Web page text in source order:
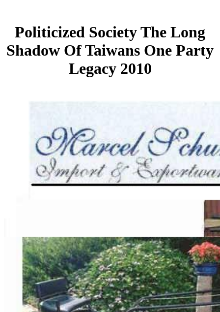
Politicized Society The Long
Shadow Of Taiwans One Party
Legacy 2010